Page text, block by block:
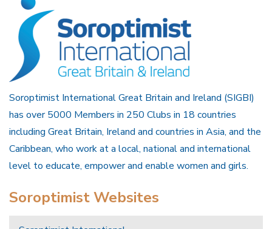
Soroptimist International Great Britain and Ireland (SIGBI)
has over 5000 Members in 250 Clubs in 18 countries
including Great Britain, Ireland and countries in Asia, and the
Caribbean, who work at a local, national and international
level to educate, empower and enable women and girls.
Soroptimist Websites